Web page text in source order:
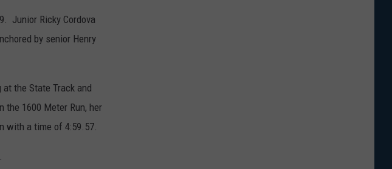
Junior Ricky Cordova
by senior Henry
the State Track and
the 1600 Meter Run, her
with a time of 4:59.57.